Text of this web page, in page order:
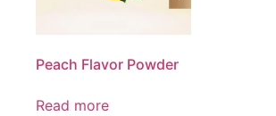
Peach Flavor Powder
Read more